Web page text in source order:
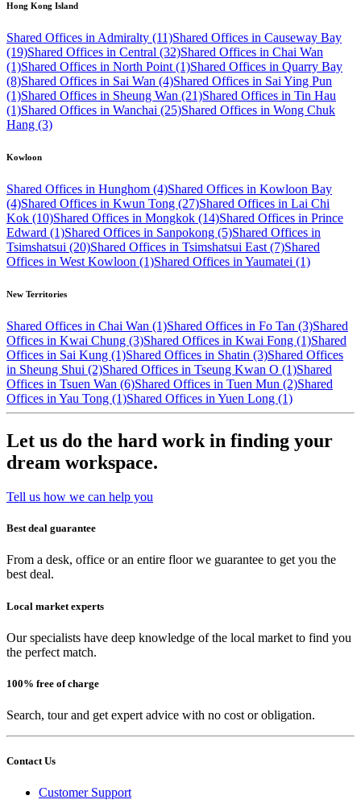
Hong Kong Island
Shared Offices in Admiralty (11)Shared Offices in Causeway Bay
(19)Shared Offices in Central (32)Shared Offices in Chai Wan
(1)Shared Offices in North Point (1)Shared Offices in Quarry Bay
(8)Shared Offices in Sai Wan (4)Shared Offices in Sai Ying Pun
(1)Shared Offices in Sheung Wan (21)Shared Offices in Tin Hau
(1)Shared Offices in Wanchai (25)Shared Offices in Wong Chuk
Hang (3)
Kowloon
Shared Offices in Hunghom (4)Shared Offices in Kowloon Bay
(4)Shared Offices in Kwun Tong (27)Shared Offices in Lai Chi
Kok (10)Shared Offices in Mongkok (14)Shared Offices in Prince
Edward (1)Shared Offices in Sanpokong (5)Shared Offices in
Tsimshatsui (20)Shared Offices in Tsimshatsui East (7)Shared
Offices in West Kowloon (1)Shared Offices in Yaumatei (1)
New Territories
Shared Offices in Chai Wan (1)Shared Offices in Fo Tan (3)Shared
Offices in Kwai Chung (3)Shared Offices in Kwai Fong (1)Shared
Offices in Sai Kung (1)Shared Offices in Shatin (3)Shared Offices
in Sheung Shui (2)Shared Offices in Tseung Kwan O (1)Shared
Offices in Tsuen Wan (6)Shared Offices in Tuen Mun (2)Shared
Offices in Yau Tong (1)Shared Offices in Yuen Long (1)
Let us do the hard work in finding your
dream workspace.
Tell us how we can help you
Best deal guarantee
From a desk, office or an entire floor we guarantee to get you the
best deal.
Local market experts
Our specialists have deep knowledge of the local market to find you
the perfect match.
100% free of charge
Search, tour and get expert advice with no cost or obligation.
Contact Us
Customer Support